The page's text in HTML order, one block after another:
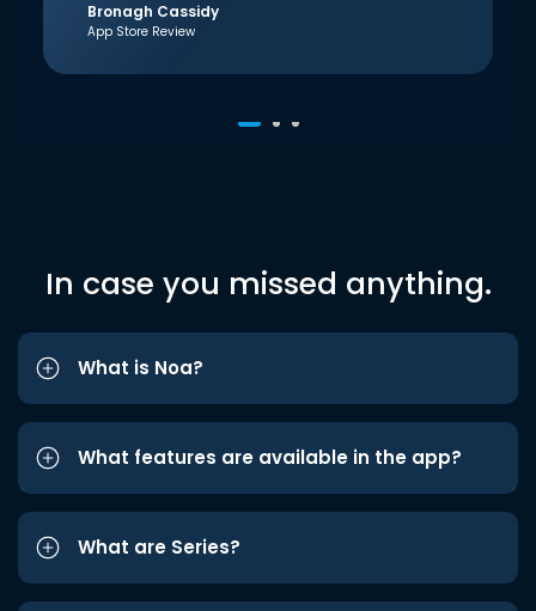
Bronagh Cassidy
App Store Review
In case you missed anything.
What is Noa?
What features are available in the app?
What are Series?